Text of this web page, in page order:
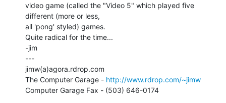
video game (called the "Video 5" which played five
different (more or less,
all 'pong' styled) games.
Quite radical for the time...
-jim
---
jimw(a)agora.rdrop.com
The Computer Garage - http://www.rdrop.com/~jimw
Computer Garage Fax - (503) 646-0174